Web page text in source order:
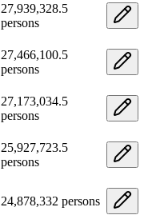
27,939,328.5
persons
27,466,100.5
persons
27,173,034.5
persons
25,927,723.5
persons
24,878,332 persons